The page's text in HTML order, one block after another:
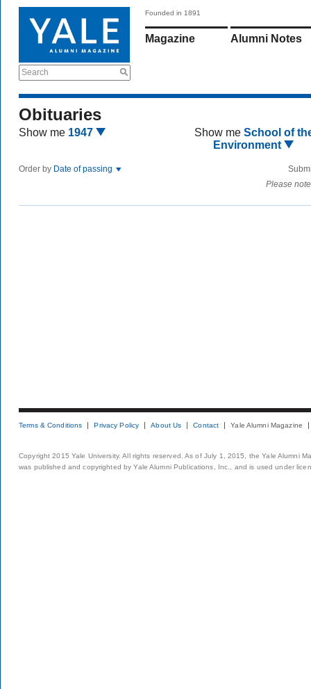
Search
Founded in 1891
Magazine Alumni Notes
Obituaries
Show me 1947 Show me School of
Environment
Order by Date of passing
Please
Terms & Conditions Privacy Policy About Us Contact Yale Alumni Magazine
Copyright 2015 Yale University. All rights reserved. As of July 1, 2015, the Yale Alumni
was published and copyrighted by Yale Alumni Publications, Inc., and is used under